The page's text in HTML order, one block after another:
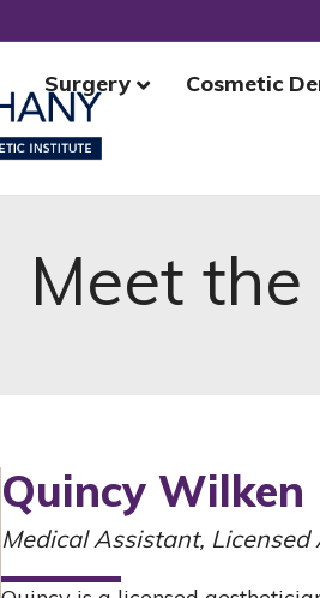
Surgery Cosmetic
Meet the
Quincy Wilken
Medical Assistant,